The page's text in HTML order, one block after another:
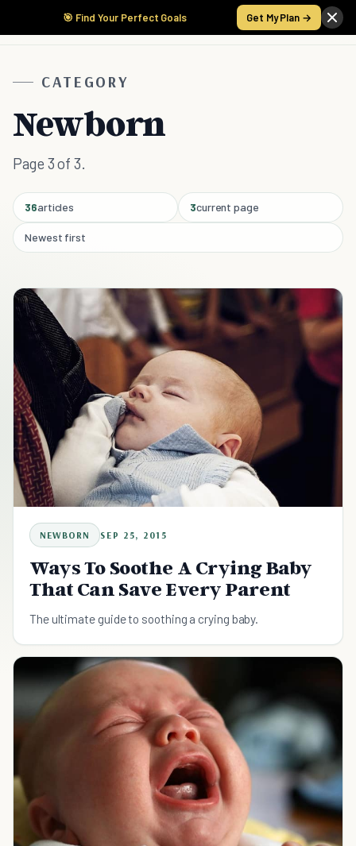
🎯 Find Your Perfect Goals Get My Plan →
CATEGORY
Newborn
Page 3 of 3.
36articles 3current page
Newest first
NEWBORN SEP 25, 2015
Ways To Soothe A Crying Baby
That Can Save Every Parent
The ultimate guide to soothing a crying baby.